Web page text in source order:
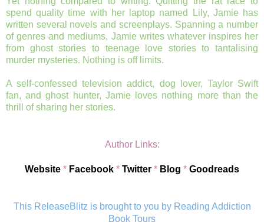
spend quality time with her laptop named Lily, Jamie has
written several novels and screenplays. Spanning a number
of genres and mediums, Jamie writes whatever inspires her
from ghost stories to teenage love stories to tantalising
murder mysteries. Nothing is off limits.
A self-confessed television addict, dog lover, Taylor Swift
fan, and ghost hunter, Jamie loves nothing more than the
thrill of sharing her stories.
Author Links:
Website * Facebook * Twitter * Blog * Goodreads
This ReleaseBlitz is brought to you by Reading Addiction
Book Tours